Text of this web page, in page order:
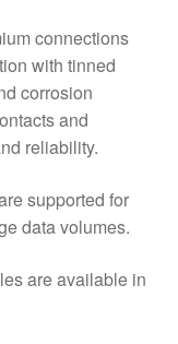
connections
with tinned
corrosion
and
reliability.
supported for
data volumes.
are available in